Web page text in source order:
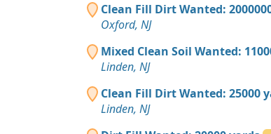
Clean Fill Dirt: 500 yards
Municipio de Lafayette, NJ
Clean Fill Dirt: 400 yards
Nuevo Brunswick, NJ
Clean Fill Dirt: 300 yards
Short Hills, NJ
Clean Fill Dirt Wanted:
Oxford, NJ
Mixed Clean Soil Wanted:
Linden, NJ
Clean Fill Dirt Wanted: 25000
Linden, NJ